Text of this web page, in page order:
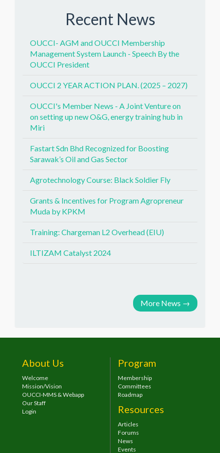
Recent News
OUCCI- AGM and OUCCI Membership
Management System Launch - Speech By the
OUCCI President
OUCCI 2 YEAR ACTION PLAN. (2025 – 2027)
OUCCI's Member News - A Joint Venture on
on setting up new O&G, energy training hub in
Miri
Fastart Sdn Bhd Recognized for Boosting
Sarawak’s Oil and Gas Sector
Agrotechnology Course: Black Soldier Fly
Grants & Incentives for Program Agropreneur
Muda by KPKM
Training: Chargeman L2 Overhead (EIU)
ILTIZAM Catalyst 2024
More News →
About Us
Welcome
Mission/Vision
OUCCI-MMS & Webapp
Our Staff
Login
Program
Membership
Committees
Roadmap
Resources
Articles
Forums
News
Events